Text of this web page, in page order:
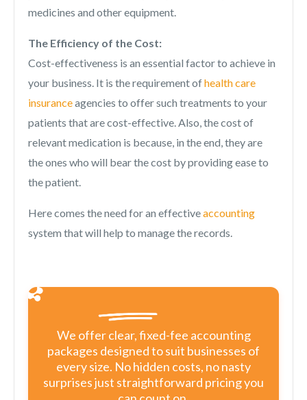
medicines and other equipment.
The Efficiency of the Cost:
Cost-effectiveness is an essential factor to achieve in
your business. It is the requirement ofhealth care
insuranceagencies to offer such treatments to your
patients that are cost-effective. Also, the cost of
relevant medication is because, in the end, they are
the ones who will bear the cost by providing ease to
the patient.
Here comes the need for an effectiveaccounting
system that will help to manage the records.
We offer clear, fixed-fee accounting
packages designed to suit businesses of
every size. No hidden costs, no nasty
surprises just straightforward pricing you